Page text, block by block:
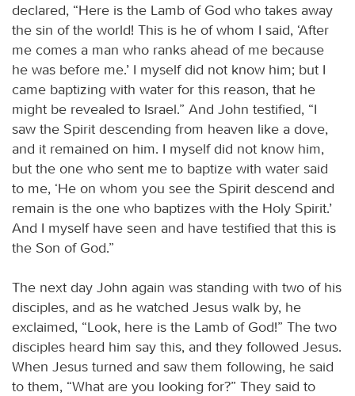
declared, “Here is the Lamb of God who takes away
the sin of the world! This is he of whom I said, ‘After
me comes a man who ranks ahead of me because
he was before me.’ I myself did not know him; but I
came baptizing with water for this reason, that he
might be revealed to Israel.” And John testified, “I
saw the Spirit descending from heaven like a dove,
and it remained on him. I myself did not know him,
but the one who sent me to baptize with water said
to me, ‘He on whom you see the Spirit descend and
remain is the one who baptizes with the Holy Spirit.’
And I myself have seen and have testified that this is
the Son of God.”
The next day John again was standing with two of his
disciples, and as he watched Jesus walk by, he
exclaimed, “Look, here is the Lamb of God!” The two
disciples heard him say this, and they followed Jesus.
When Jesus turned and saw them following, he said
to them, “What are you looking for?” They said to